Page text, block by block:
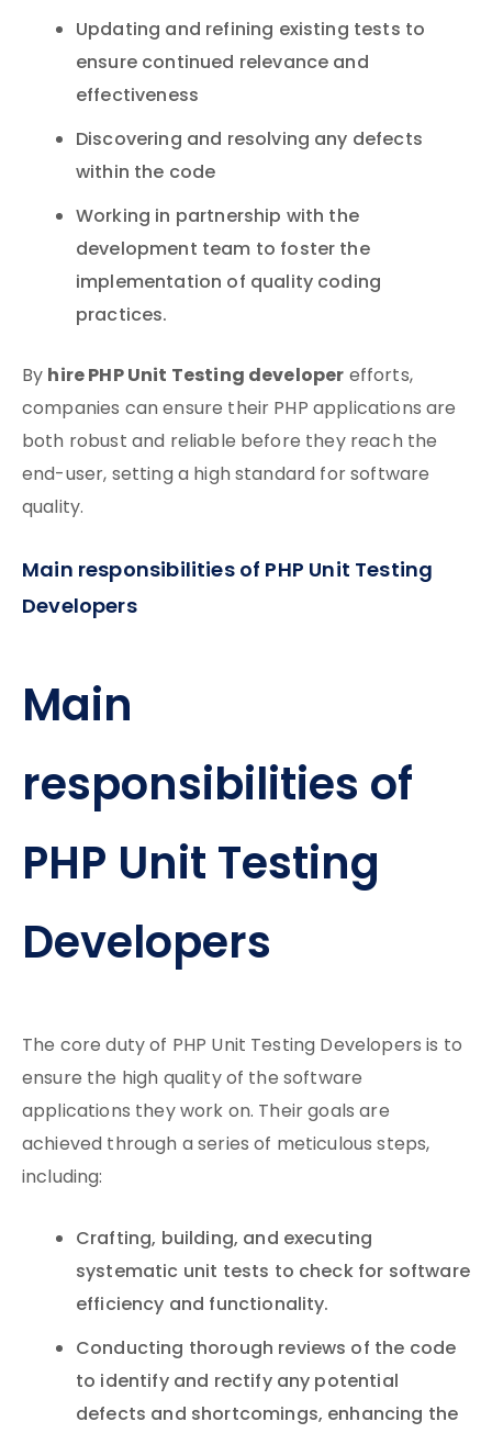
Updating and refining existing tests to
ensure continued relevance and
effectiveness
Discovering and resolving any defects
within the code
Working in partnership with the
development team to foster the
implementation of quality coding
practices.
Byhire PHP Unit Testing developerefforts,
companies can ensure their PHP applications are
both robust and reliable before they reach the
end-user, setting a high standard for software
quality.
Main responsibilities of PHP Unit Testing
Developers
Main
responsibilities of
PHP Unit Testing
Developers
The core duty of PHP Unit Testing Developers is to
ensure the high quality of the software
applications they work on. Their goals are
achieved through a series of meticulous steps,
including:
Crafting, building, and executing
systematic unit tests to check for software
efficiency and functionality.
Conducting thorough reviews of the code
to identify and rectify any potential
defects and shortcomings, enhancing the